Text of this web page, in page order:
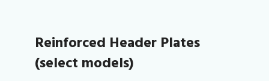
Reinforced Header Plates
(select models)